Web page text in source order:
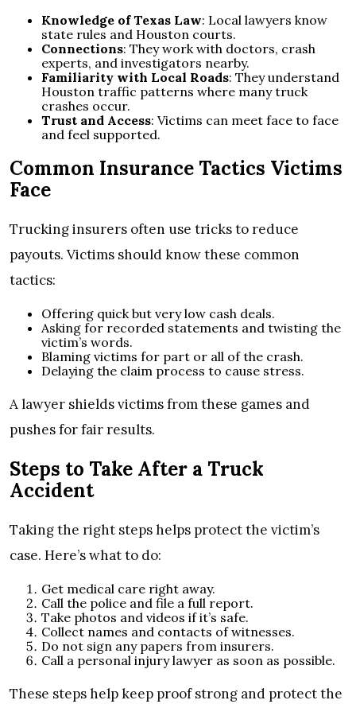
Knowledge of Texas Law: Local lawyers know
state rules and Houston courts.
Connections: They work with doctors, crash
experts, and investigators nearby.
Familiarity with Local Roads: They understand
Houston traffic patterns where many truck
crashes occur.
Trust and Access: Victims can meet face to face
and feel supported.
Common Insurance Tactics Victims
Face
Trucking insurers often use tricks to reduce
payouts. Victims should know these common
tactics:
Offering quick but very low cash deals.
Asking for recorded statements and twisting the
victim’s words.
Blaming victims for part or all of the crash.
Delaying the claim process to cause stress.
A lawyer shields victims from these games and
pushes for fair results.
Steps to Take After a Truck
Accident
Taking the right steps helps protect the victim’s
case. Here’s what to do:
Get medical care right away.
Call the police and file a full report.
Take photos and videos if it’s safe.
Collect names and contacts of witnesses.
Do not sign any papers from insurers.
Call a personal injury lawyer as soon as possible.
These steps help keep proof strong and protect the